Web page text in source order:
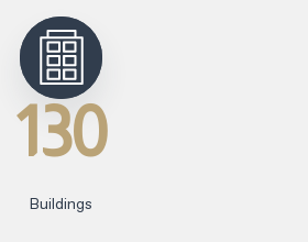
130
Buildings